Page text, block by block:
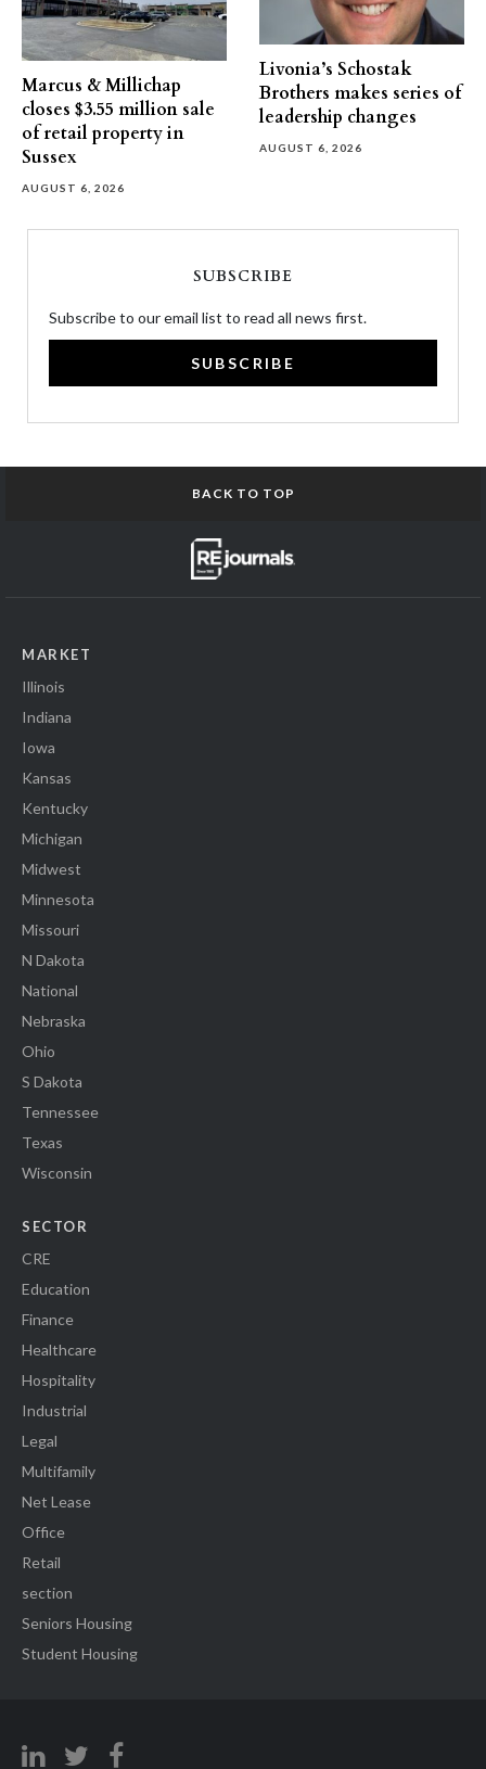
Marcus & Millichap
closes $3.55 million sale
of retail property in
Sussex
AUGUST 6, 2026
Livonia’s Schostak
Brothers makes series of
leadership changes
AUGUST 6, 2026
SUBSCRIBE
Subscribe to our email list to read all news first.
SUBSCRIBE
BACK TO TOP
MARKET
Illinois
Indiana
Iowa
Kansas
Kentucky
Michigan
Midwest
Minnesota
Missouri
N Dakota
National
Nebraska
Ohio
S Dakota
Tennessee
Texas
Wisconsin
SECTOR
CRE
Education
Finance
Healthcare
Hospitality
Industrial
Legal
Multifamily
Net Lease
Office
Retail
section
Seniors Housing
Student Housing